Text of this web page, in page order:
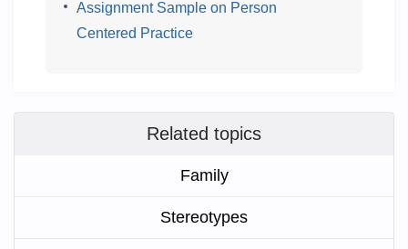
Assignment Sample on Person
Centered Practice
Related topics
Family
Stereotypes